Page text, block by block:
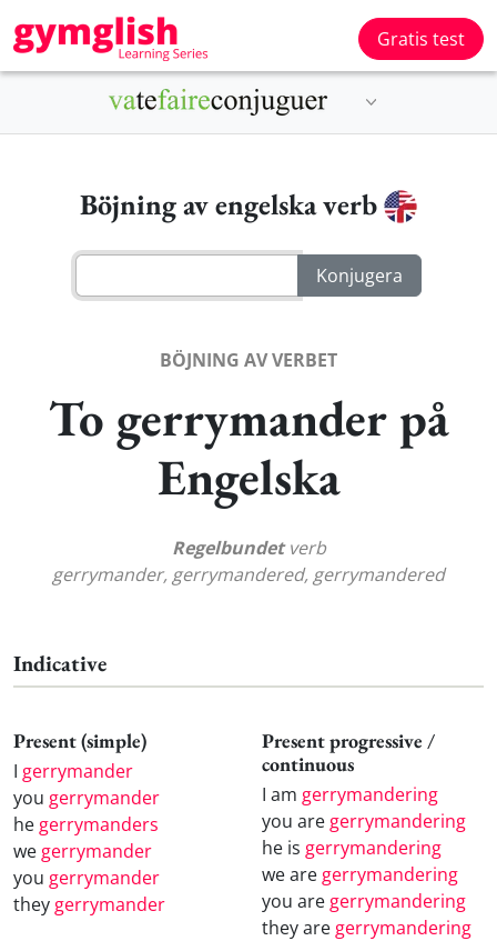
Gratis test
Böjning av engelska verb
BÖJNING AV VERBET
To gerrymander på
Engelska
Regelbundetverb
gerrymander, gerrymandered, gerrymandered
Indicative
Present (simple)
I gerrymander
you gerrymander
he gerrymanders
we gerrymander
you gerrymander
they gerrymander
Present progressive /
continuous
I am gerrymandering
you are gerrymandering
he is gerrymandering
we are gerrymandering
you are gerrymandering
they are gerrymandering